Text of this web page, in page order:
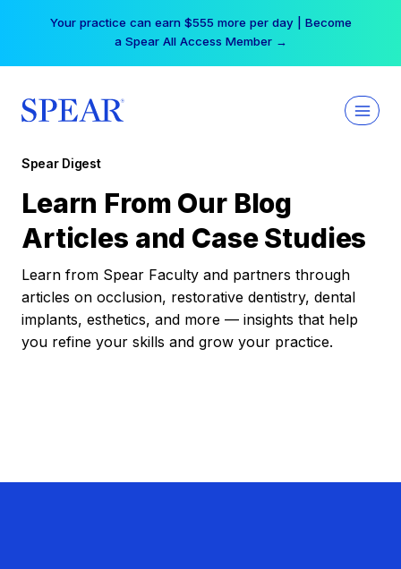
Your practice can earn $555 more per day | Become
a Spear All Access Member →
Spear Digest
Learn From Our Blog
Articles and Case Studies
Learn from Spear Faculty and partners through
articles on occlusion, restorative dentistry, dental
implants, esthetics, and more — insights that help
you refine your skills and grow your practice.